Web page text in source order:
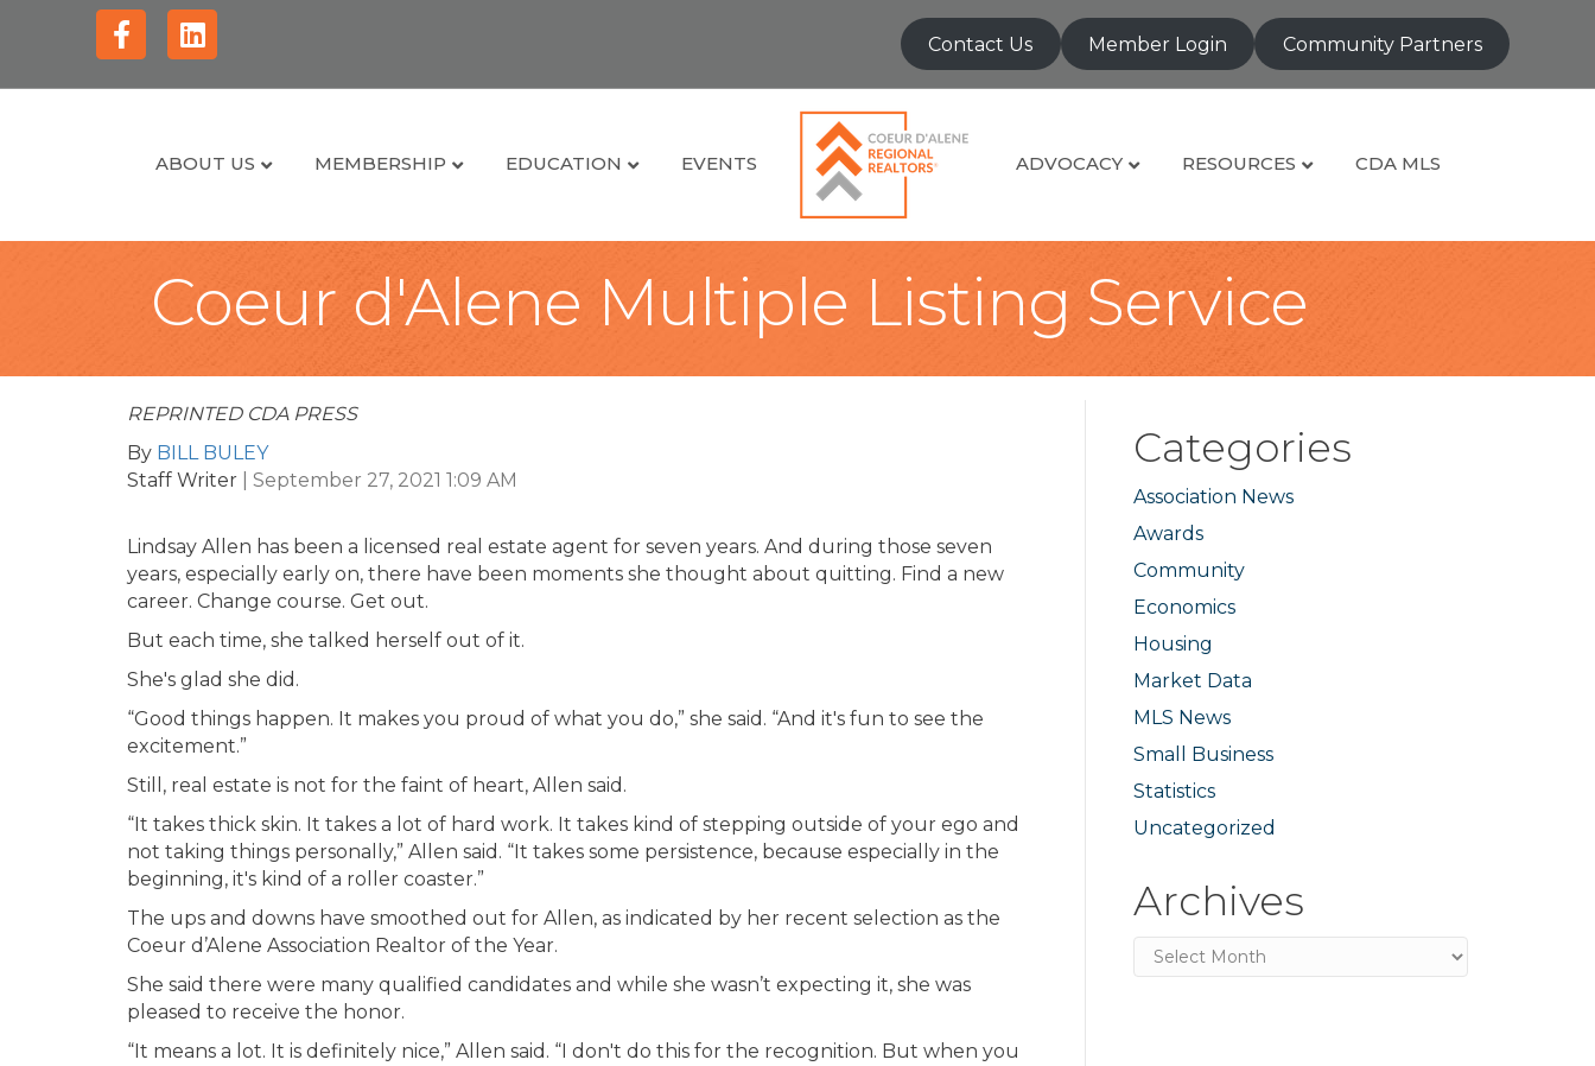
FacebookLinkedin Contact Us Member Login Community Partners
ABOUT US MEMBERSHIP EDUCATION EVENTS ADVOCACY RESOURCES CDA MLS
Coeur d'Alene Multiple Listing Service
REPRINTED CDA PRESS
By BILL BULEY
Staff Writer
September 27, 2021 1:09 AM
Lindsay Allen has been a licensed real estate agent for seven years. And during those seven
years, especially early on, there have been moments she thought about quitting. Find a new
career. Change course. Get out.
But each time, she talked herself out of it.
She's glad she did.
“Good things happen. It makes you proud of what you do,” she said. “And it's fun to see the
excitement.”
Still, real estate is not for the faint of heart, Allen said.
“It takes thick skin. It takes a lot of hard work. It takes kind of stepping outside of your ego and
not taking things personally,” Allen said. “It takes some persistence, because especially in the
beginning, it's kind of a roller coaster.”
The ups and downs have smoothed out for Allen, as indicated by her recent selection as the
Coeur d’Alene Association Realtor of the Year.
She said there were many qualified candidates and while she wasn’t expecting it, she was
pleased to receive the honor.
“It means a lot. It is definitely nice,” Allen said. “I don't do this for the recognition. But when you
Categories
Association News
Awards
Community
Economics
Housing
Market Data
MLS News
Small Business
Statistics
Uncategorized
Archives
Archives